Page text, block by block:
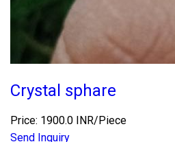
Crystal sphare
Price: 1900.0 INR/Piece
Send Inquiry